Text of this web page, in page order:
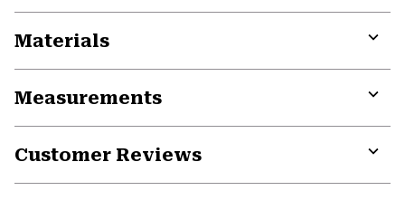
Materials
Measurements
Customer Reviews